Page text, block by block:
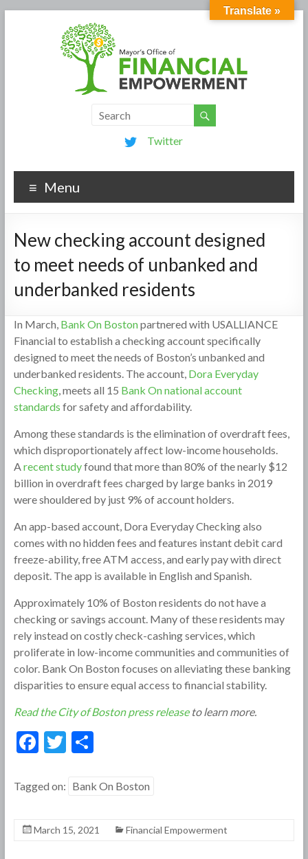
Twitter
Menu
New checking account designed
to meet needs of unbanked and
underbanked residents
In March, Bank On Bostonpartnered with USALLIANCE
Financial to establish a checking account specifically
designed to meet the needs of Boston’s unbanked and
underbanked residents. The account, Dora Everyday
Checking, meets all 15 Bank On national account
standards for safety and affordability.
Among these standards is the elimination of overdraft fees,
which disproportionately affect low-income households.
A recent studyfound that more than 80% of the nearly $12
billion in overdraft fees charged by large banks in 2019
were shouldered by just 9% of account holders.
An app-based account, Dora Everyday Checking also
comes with no hidden fees and features instant debit card
freeze-ability, free ATM access, and early pay with direct
deposit. The app is available in English and Spanish.
Approximately 10% of Boston residents do not have a
checking or savings account. Many of these residents may
rely instead on costly check-cashing services, which
proliferate in low-income communities and communities of
color. Bank On Boston focuses on alleviating these banking
disparities to ensure equal access to financial stability.
Read the City of Boston press releaseto learn more.
F
e
o
T
itt
S
ar
Tagged on: Bank On Boston
March 15, 2021 Financial Empowerment
Translate »